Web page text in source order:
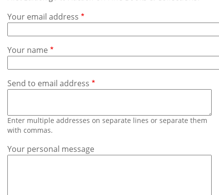
Subscribe
Contact
Us
Your email address
Your name
Send to email address
Enter multiple addresses on separate lines or separate them
with commas.
Your personal message